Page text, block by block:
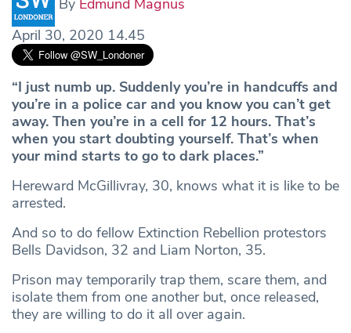
April 30, 2020 14.45
“I just numb up. Suddenly you’re in handcuffs and
you’re in a police car and you know you can’t get
away. Then you’re in a cell for 12 hours. That’s
when you start doubting yourself. That’s when
your mind starts to go to dark places.”
Hereward McGillivray, 30, knows what it is like to be
arrested.
And so to do fellow Extinction Rebellion protestors
Bells Davidson, 32 and Liam Norton, 35.
Prison may temporarily trap them, scare them, and
isolate them from one another but, once released,
they are willing to do it all over again.